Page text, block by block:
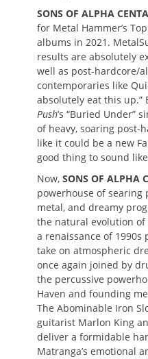
SONS OF ALPHA
for Metal Hammer’s
albums in 2021.
results are absolutely
well as post-hardcore/
contemporaries like
absolutely eat this up.”
Push’s “Buried Under”
of heavy, soaring post-
like it could be a new
good thing to sound
Now, SONS OF ALPHA
powerhouse of searing
metal, and dreamy
the natural evolution of
a renaissance of
take on atmospheric
once again joined by
the percussive
Haven and founding
The Abominable Iron
guitarist Marlon King
deliver a formidable
Matranga’s emotional